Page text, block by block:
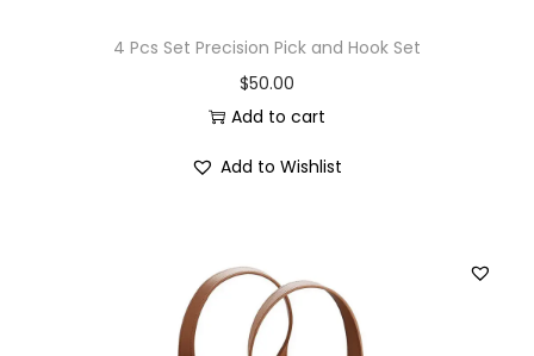
4 Pcs Set Precision Pick and Hook Set
$50.00
Add to cart
Add to Wishlist